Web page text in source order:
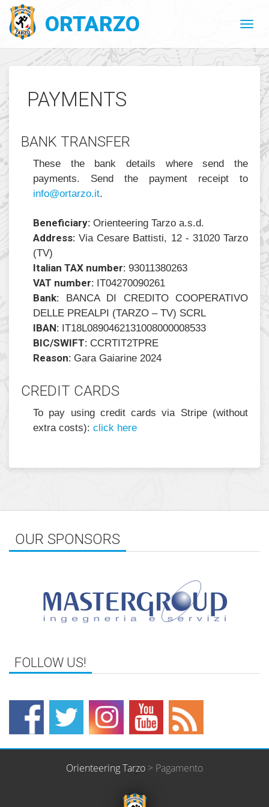
ORTARZO
PAYMENTS
BANK TRANSFER
These the bank details where send the
payments. Send the payment receipt to
ti.oz
ratro
@ofni .
Beneficiary: Orienteering Tarzo a.s.d.
Address: Via Cesare Battisti, 12 - 31020 Tarzo
(TV)
Italian TAX number: 93011380263
VAT number: IT04270090261
Bank:
BANCA DI CREDITO COOPERATIVO
DELLE PREALPI (TARZO – TV) SCRL
IBAN: IT18L0890462131008000008533
BIC/SWIFT: CCRTIT2TPRE
Reason: Gara Gaiarine 2024
CREDIT CARDS
To pay using credit cards via Stripe (without
extra costs): click here
OUR SPONSORS
FOLLOW US!
Orienteering Tarzo > Pagamento